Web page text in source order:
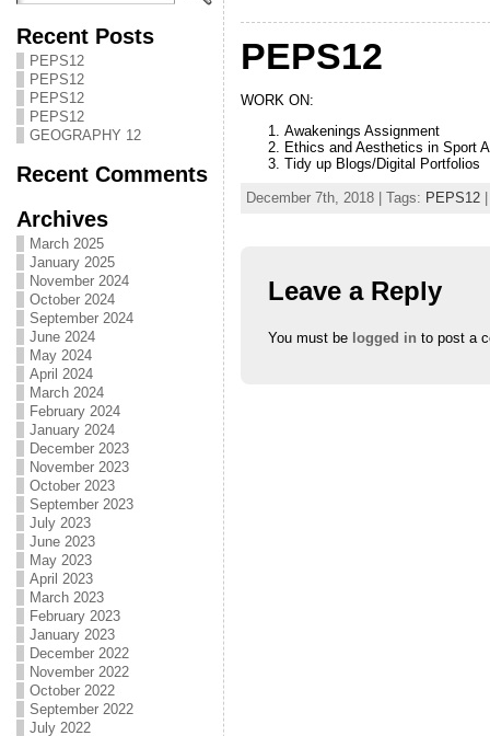
Recent Posts
PEPS12
PEPS12
PEPS12
PEPS12
GEOGRAPHY 12
Recent Comments
Archives
March 2025
January 2025
November 2024
October 2024
September 2024
June 2024
May 2024
April 2024
March 2024
February 2024
January 2024
December 2023
November 2023
October 2023
September 2023
July 2023
June 2023
May 2023
April 2023
March 2023
February 2023
January 2023
December 2022
November 2022
October 2022
September 2022
July 2022
PEPS12
WORK ON:
Awakenings Assignment
Ethics and Aesthetics in Sport
Tidy up Blogs/Digital Portfolios
December 7th, 2018 | Tags: PEPS12|
Leave a Reply
You must be logged in to post a